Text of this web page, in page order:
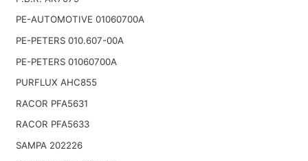
PE-AUTOMOTIVE 01060700A
PE-PETERS 010.607-00A
PE-PETERS 01060700A
PURFLUX AHC855
RACOR PFA5631
RACOR PFA5633
SAMPA 202226